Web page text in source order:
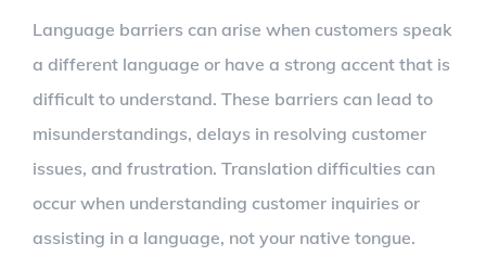
Language barriers can arise when customers speak
a different language or have a strong accent that is
difficult to understand. These barriers can lead to
misunderstandings, delays in resolving customer
issues, and frustration. Translation difficulties can
occur when understanding customer inquiries or
assisting in a language, not your native tongue.